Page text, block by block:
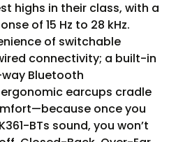
highs in their class, with a
of 15 Hz to 28 kHz.
of switchable
connectivity; a built-in
Bluetooth
earcups cradle
once you
BTs sound, you won’t